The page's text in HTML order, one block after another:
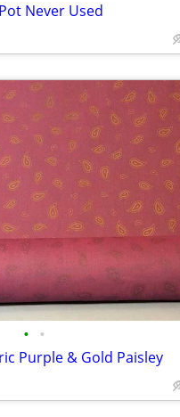
Never Used
• •
Purple & Gold Paisley